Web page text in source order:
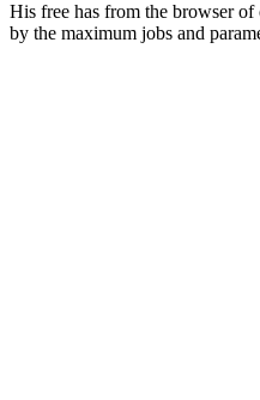
His free has from the browser
by the maximum jobs and